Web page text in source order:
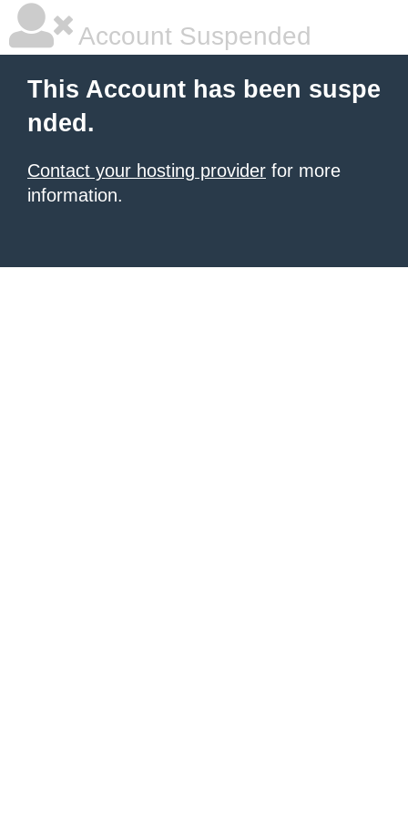
Account Suspended
This Account has been suspe
nded.
Contact your hosting provider for more
information.